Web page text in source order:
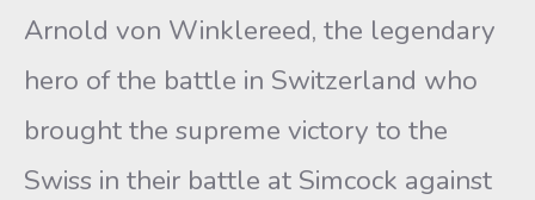
Arnold von Winklereed, the legendary
hero of the battle in Switzerland who
brought the supreme victory to the
Swiss in their battle at Simcock against